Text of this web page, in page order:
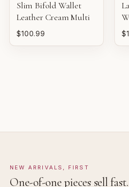
Pre-loved with moderate wear from
GOOD
Pre-loved with visible character
Slim Bifold Wallet
Leather Cream Multi
$100.99
NEW ARRIVALS, FIRST
One-of-one pieces sell